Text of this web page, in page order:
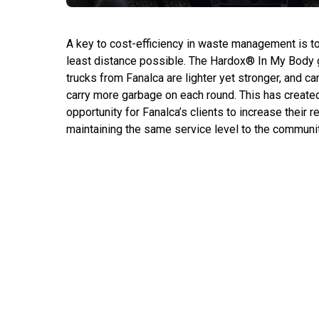
A key to cost-efficiency in waste management is
least distance possible. The Hardox® In My Body
trucks from Fanalca are lighter yet stronger, and
carry more garbage on each round. This has
opportunity for Fanalca’s clients to increase their
maintaining the same service level to the